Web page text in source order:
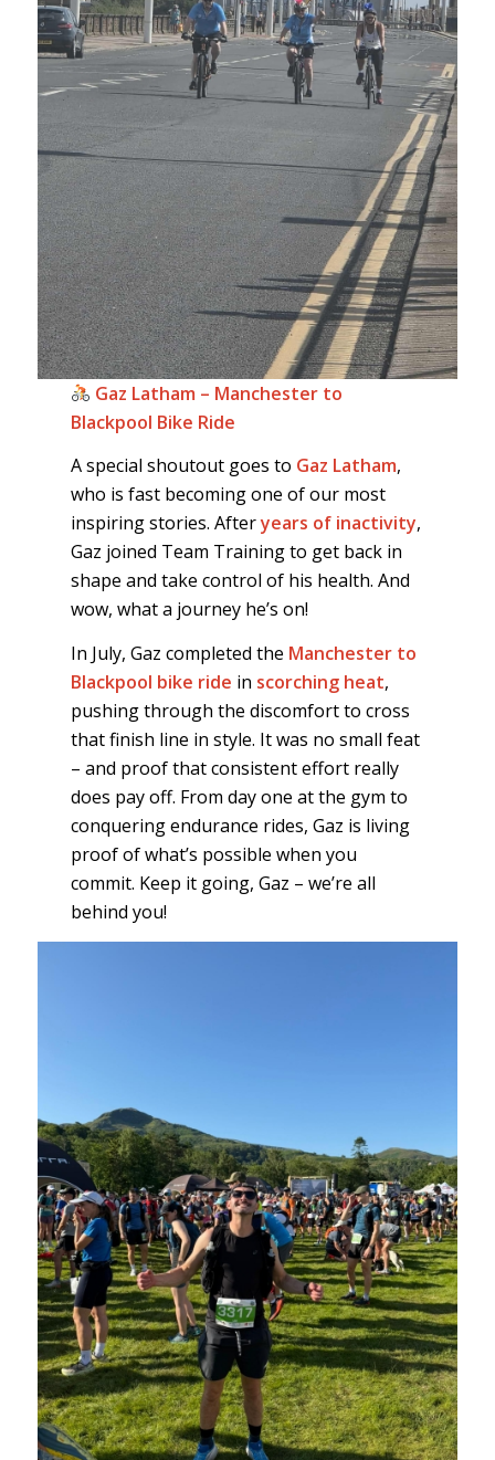
Gaz Latham – Manchester to
Blackpool Bike Ride
A special shoutout goes to Gaz Latham,
who is fast becoming one of our most
inspiring stories. Afteryears of inactivity,
Gaz joined Team Training to get back in
shape and take control of his health. And
wow, what a journey he’s on!
In July, Gaz completed the Manchester to
Blackpool bike ride in scorching heat,
pushing through the discomfort to cross
that finish line in style. It was no small feat
– and proof that consistent effort really
does pay off. From day one at the gym to
conquering endurance rides, Gaz is living
proof of what’s possible when you
commit. Keep it going, Gaz – we’re all
behind you!